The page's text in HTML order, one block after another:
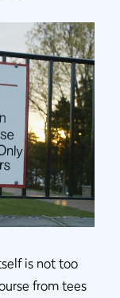
is not too
from tees